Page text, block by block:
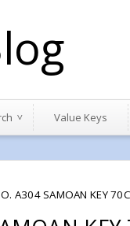
Value Keys
A304 SAMOAN KEY